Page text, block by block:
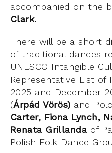
accompanied on the
Clark.
There will be a short
of traditional dances
UNESCO Intangible
Representative List of
2025 and December
(Árpád Vörös) and
Carter, Fiona Lynch,
Renata Grillanda of
Polish Folk Dance